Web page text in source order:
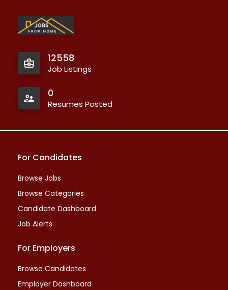
12558
Job Listings
0
Resumes Posted
For Candidates
Browse Jobs
Browse Categories
Candidate Dashboard
Job Alerts
For Employers
Browse Candidates
Employer Dashboard